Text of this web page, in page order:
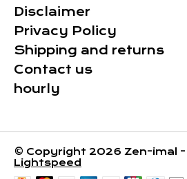
Disclaimer
Privacy Policy
Shipping and returns
Contact us
hourly
© Copyright 2026 Zen-imal -
Lightspeed